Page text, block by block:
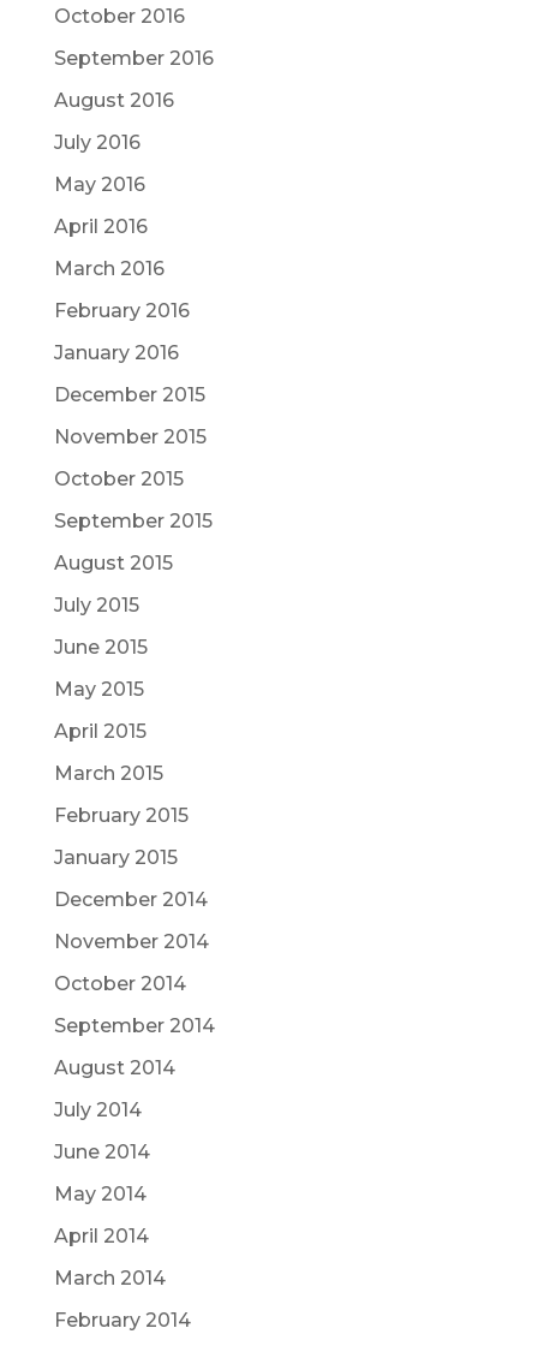
October 2016
September 2016
August 2016
July 2016
May 2016
April 2016
March 2016
February 2016
January 2016
December 2015
November 2015
October 2015
September 2015
August 2015
July 2015
June 2015
May 2015
April 2015
March 2015
February 2015
January 2015
December 2014
November 2014
October 2014
September 2014
August 2014
July 2014
June 2014
May 2014
April 2014
March 2014
February 2014